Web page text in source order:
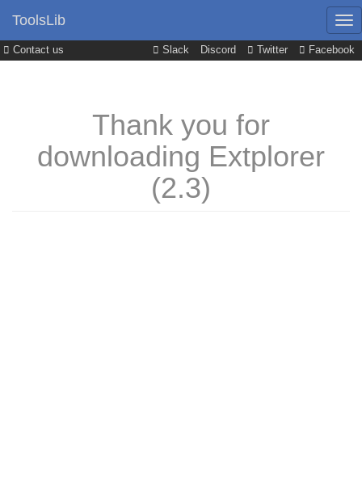
Contact us Slack Discord Twitter Facebook
ToolsLib
Thank you for
downloading Extplorer
(2.3)